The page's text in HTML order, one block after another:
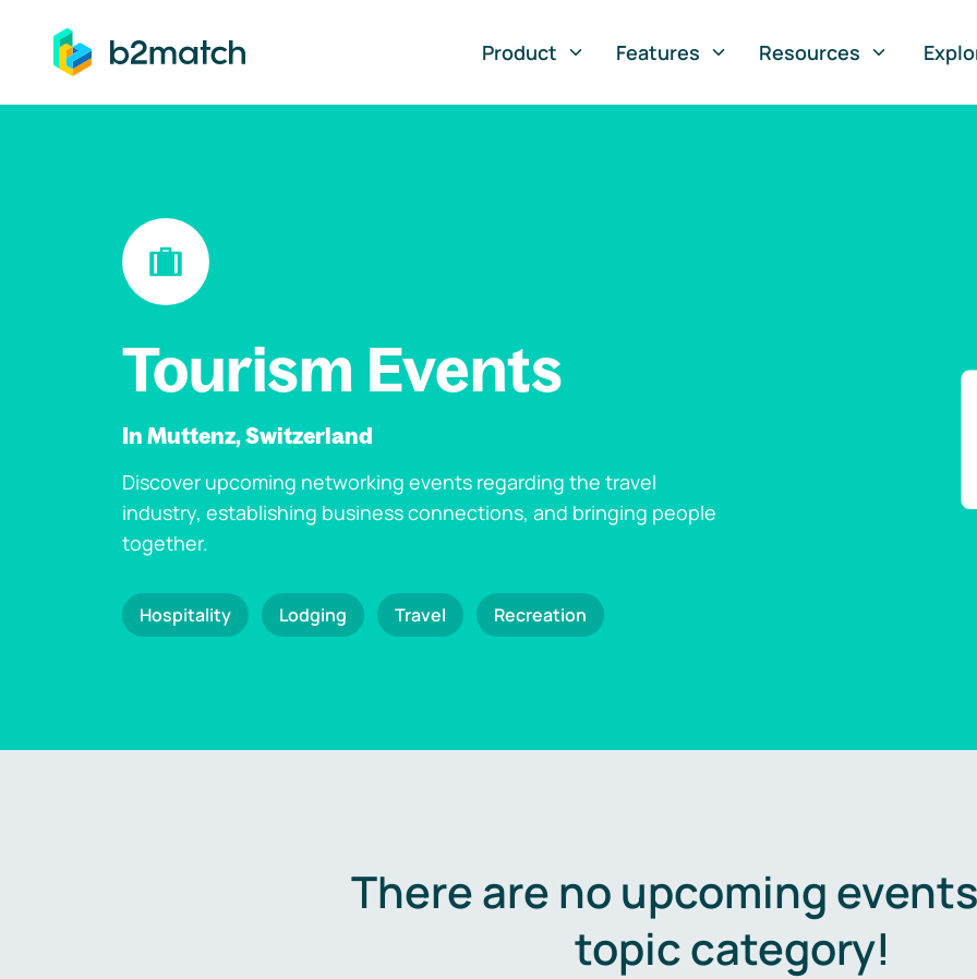
to main content
Product
Features Resources
Tourism Events
In Muttenz, Switzerland
Discover upcoming networking events regarding the travel
industry, establishing business connections, and bringing people
together.
Hospitality Lodging Travel Recreation
There are no upcoming
topic category!